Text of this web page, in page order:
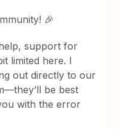
🎉
support for
limited here. I
out directly to our
be best
with the error